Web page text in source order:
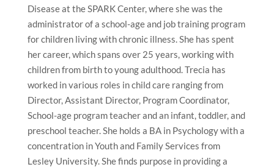
Disease at the SPARK Center, where she was the
administrator of a school-age and job training program
for children living with chronic illness. She has spent
her career, which spans over 25 years, working with
children from birth to young adulthood. Trecia has
worked in various roles in child care ranging from
Director, Assistant Director, Program Coordinator,
School-age program teacher and an infant, toddler, and
preschool teacher. She holds a BA in Psychology with a
concentration in Youth and Family Services from
Lesley University. She finds purpose in providing a